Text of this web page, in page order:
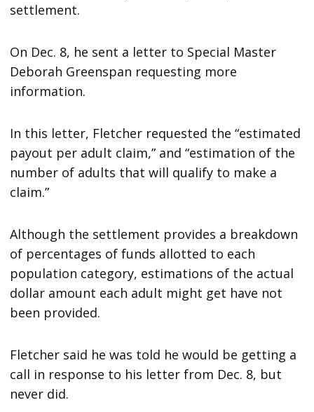
settlement.
On Dec. 8, he sent a letter to Special Master
Deborah Greenspan requesting more
information.
In this letter, Fletcher requested the “estimated
payout per adult claim,” and “estimation of the
number of adults that will qualify to make a
claim.”
Although the settlement provides a breakdown
of percentages of funds allotted to each
population category, estimations of the actual
dollar amount each adult might get have not
been provided.
Fletcher said he was told he would be getting a
call in response to his letter from Dec. 8, but
never did.